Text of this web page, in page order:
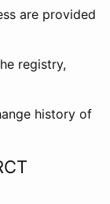
are provided
registry,
history of